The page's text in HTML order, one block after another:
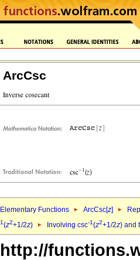
ArcCsc
Elementary Functions ArcCsc[z]
1(z2+1/2z) Involving csc-1(z2+1/2z) and
http://